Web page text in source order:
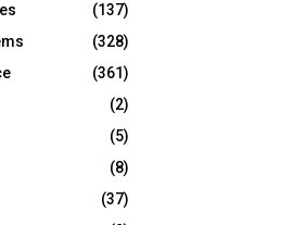
(137)
(328)
(361)
(2)
(5)
(8)
(37)